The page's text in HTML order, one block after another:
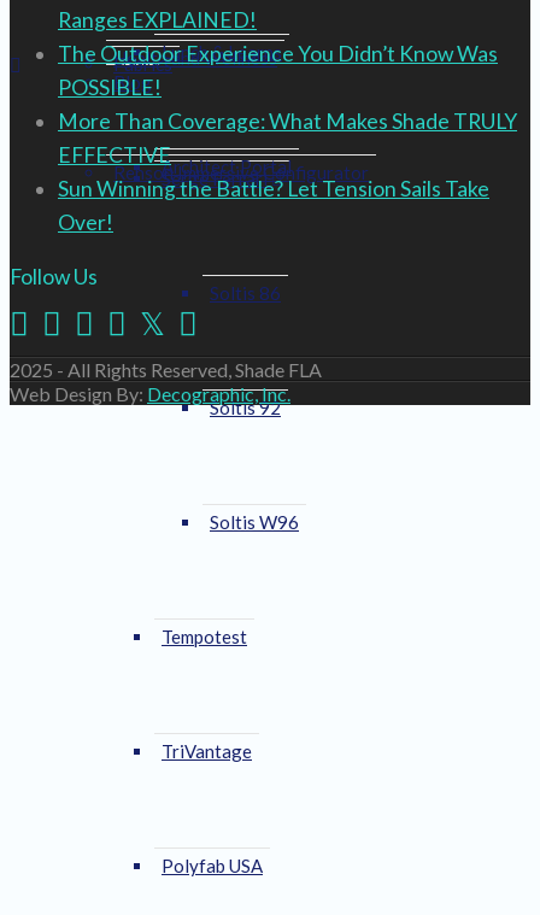
Blog
Fabrics
Serge Ferrari
Soltis 86
Soltis 92
Soltis W96
Tempotest
TriVantage
Polyfab USA
Health and Wellness
Renson Immersive Configurator
Lunch & Learns
Architect Portal
Ranges EXPLAINED!
The Outdoor Experience You Didn’t Know Was
POSSIBLE!
More Than Coverage: What Makes Shade TRULY
EFFECTIVE
Sun Winning the Battle? Let Tension Sails Take
Over!
Follow Us
2025 - All Rights Reserved, Shade FLA
Web Design By: Decographic, Inc.